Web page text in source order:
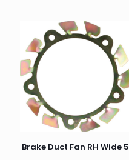
Brake Duct Fan RH Wide 5